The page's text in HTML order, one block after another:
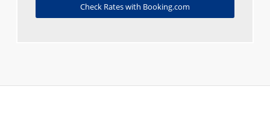
Check Rates with Booking.com